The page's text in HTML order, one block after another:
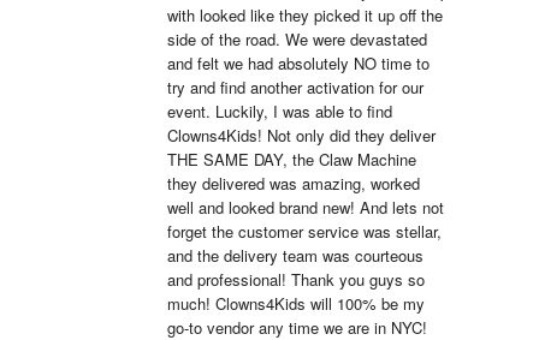
with looked like they picked it up off the
side of the road. We were devastated
and felt we had absolutely NO time to
try and find another activation for our
event. Luckily, I was able to find
Clowns4Kids! Not only did they deliver
THE SAME DAY, the Claw Machine
they delivered was amazing, worked
well and looked brand new! And lets not
forget the customer service was stellar,
and the delivery team was courteous
and professional! Thank you guys so
much! Clowns4Kids will 100% be my
go-to vendor any time we are in NYC!